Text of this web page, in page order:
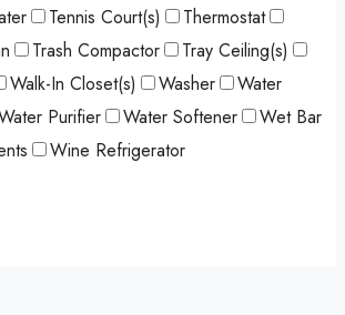
Tennis Court(s)
Thermostat
Trash Compactor
Tray Ceiling(s)
Walk-In Closet(s) Washer
Water
Purifier Water Softener
Wet Bar
Wine Refrigerator